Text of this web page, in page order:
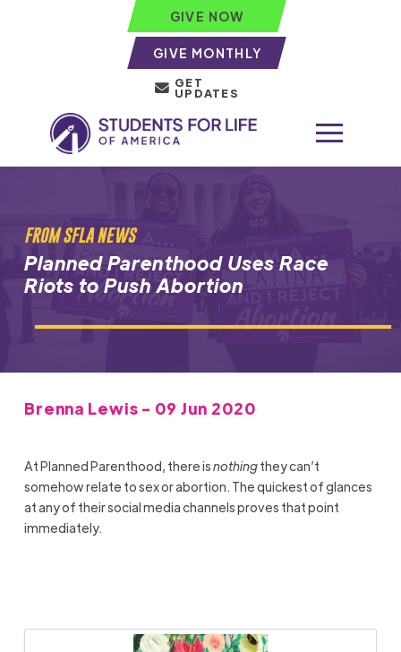
GIVE NOW
GIVE MONTHLY
GET
UPDATES
FROM SFLA NEWS
Planned Parenthood Uses Race
Riots to Push Abortion
Brenna Lewis - 09 Jun 2020
At Planned Parenthood, there isnothingthey can’t
somehow relate to sex or abortion. The quickest of glances
at any of their social media channels proves that point
immediately.